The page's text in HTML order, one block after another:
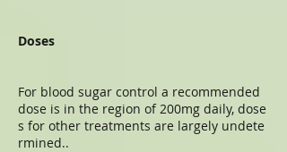
Doses
For blood sugar control a recommended
dose is in the region of 200mg daily, dose
s for other treatments are largely undete
rmined..